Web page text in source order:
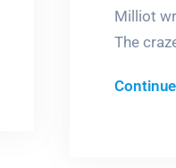
Milliot
The